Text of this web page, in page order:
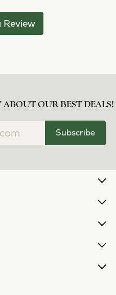
OUR BEST DEALS!
Subscribe